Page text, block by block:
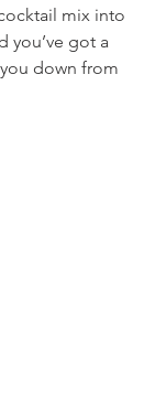
mix into
you’ve got a
down from